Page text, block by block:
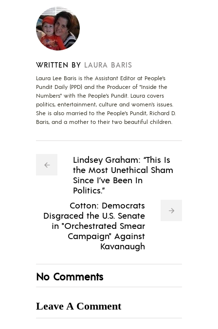
WRITTEN BY LAURA BARIS
Laura Lee Baris is the Assistant Editor at People's
Pundit Daily (PPD) and the Producer of "Inside the
Numbers" with the People's Pundit. Laura covers
politics, entertainment, culture and women's issues.
She is also married to the People's Pundit, Richard D.
Baris, and a mother to their two beautiful children.
Lindsey Graham: “This Is
the Most Unethical Sham
Since I’ve Been In
Politics.”
Cotton: Democrats
Disgraced the U.S. Senate
in "Orchestrated Smear
Campaign" Against
Kavanaugh
No Comments
Leave A Comment